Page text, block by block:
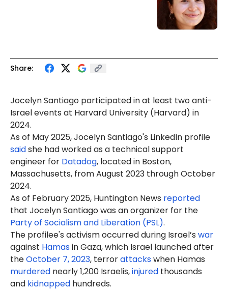
Share:
JocelynSantiago participated in at least two anti-
Israel events at Harvard University (Harvard) in
2024.
As of May 2025, JocelynSantiago's LinkedIn profile
saidshe had worked as a technical support
engineer for Datadog, located in Boston,
Massachusetts, from August 2023 through October
2024.
As of February 2025, Huntington News reported
that Jocelyn Santiago was an organizer for the
Party of Socialism and Liberation (PSL).
The profilee's activism occurred during Israel’s war
against Hamasin Gaza, which Israel launched after
theOctober 7, 2023, terrorattackswhen Hamas
murdered nearly 1,200 Israelis,injured thousands
and kidnapped hundreds.